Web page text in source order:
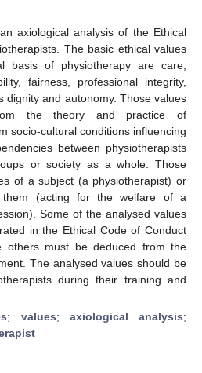
axiological analysis of the Ethical
The basic ethical values
basis of physiotherapy are care,
fairness, professional integrity,
dignity and autonomy. Those values
the theory and practice of
socio-cultural conditions influencing
between physiotherapists
or society as a whole. Those
of a subject (a physiotherapist) or
(acting for the welfare of a
Some of the analysed values
in the Ethical Code of Conduct
others must be deduced from the
The analysed values should be
during their training and
; values; axiological analysis;